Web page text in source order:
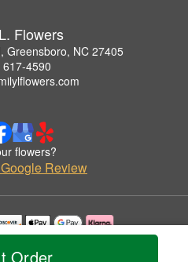
Order
Flowers
Greensboro, NC 27405
617-4590
flowers?
Review
with permission by Emily L. Flowers.
Reserved.